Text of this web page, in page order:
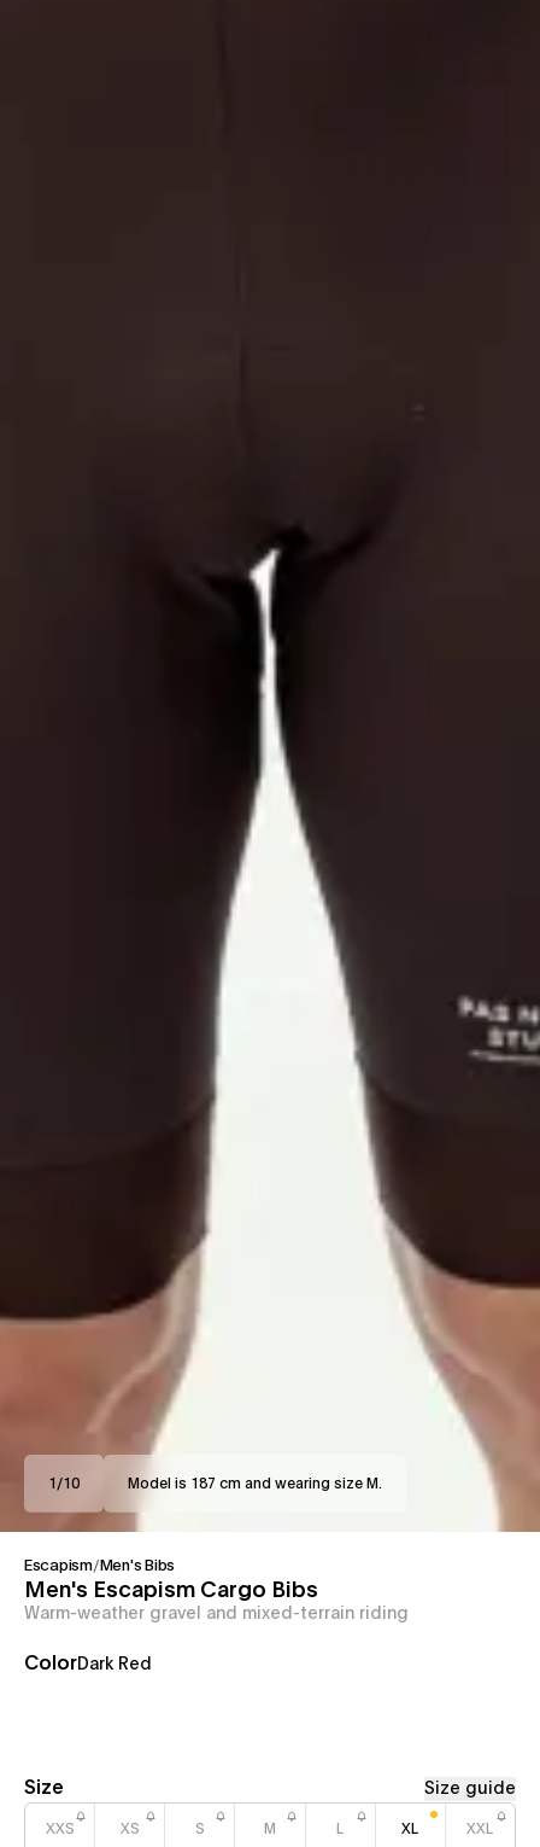
1 /10 Model is 187 cm and wearing size M.
Escapism/ Men's Bibs
Men's Escapism Cargo Bibs
Warm-weather gravel and mixed-terrain riding
ColorDark Red
Size Size guide
XXS XS S M XL XXL